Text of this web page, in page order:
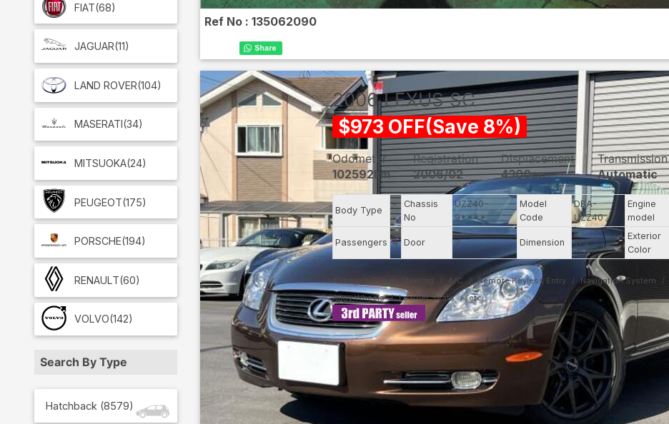
FIAT(68)
JAGUAR(11)
LAND ROVER(104)
MASERATI (34)
MITSUOKA(24)
PEUGEOT(175)
PORSCHE(194)
RENAULT(60)
VOLVO(142)
Search By Type
Hatchback (8579)
Ref No :135062090
2006 LEXUS SC
$973 OFF(Save 8%)
Odometer
102592km
Registration
2006/02
Displacement
4300cc
Transmission
Automatic
Body Type
-
-
Chassis
No
UZZ40-
9****
Model
Code
DBA-
UZZ40
Engine
model
Passengers 4 Door 2 Dimension 11.3
Exterior
Color
Airbag Power Steering A/C Remote Keyless Entry Navigation System
Alloy Wheels
Leather Seats